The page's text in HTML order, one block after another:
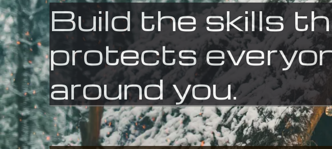
Build the skills
protects
around you.